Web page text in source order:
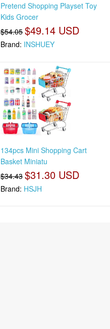
Pretend Shopping Playset Toy
Kids Grocer
$54.05 $49.14 USD
Brand: INSHUEY⁡
134pcs Mini Shopping Cart
Basket Miniatu
$34.43 $31.30 USD
Brand: HSJH